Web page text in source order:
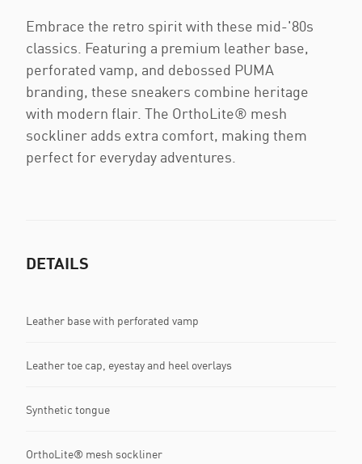
Embrace the retro spirit with these mid-'80s
classics. Featuring a premium leather base,
perforated vamp, and debossed PUMA
branding, these sneakers combine heritage
with modern flair. The OrthoLite® mesh
sockliner adds extra comfort, making them
perfect for everyday adventures.
DETAILS
Leather base with perforated vamp
Leather toe cap, eyestay and heel overlays
Synthetic tongue
OrthoLite® mesh sockliner